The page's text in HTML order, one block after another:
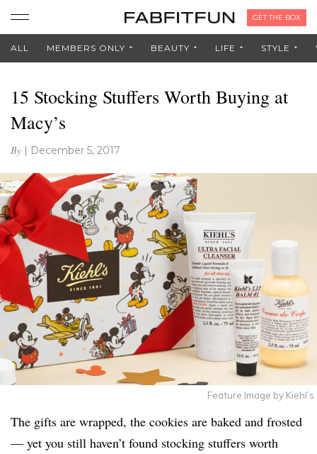
GET THE BOX
ALL MEMBERS ONLY BEAUTY LIFE STYLE
15 Stocking Stuffers Worth Buying at
Macy’s
By | December 5, 2017
Feature Image by Kiehl’s
The gifts are wrapped, the cookies are baked and frosted
— yet you still haven’t found stocking stuffers worth